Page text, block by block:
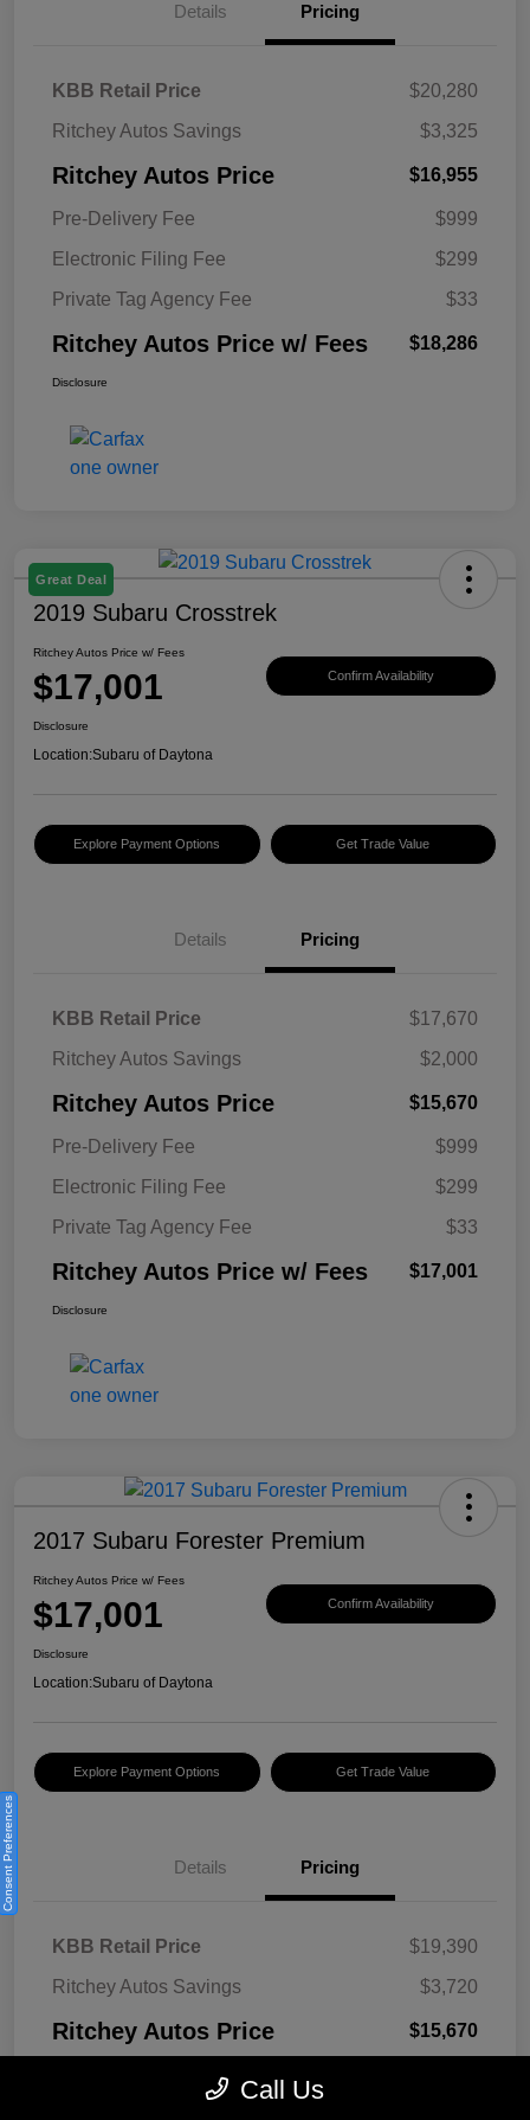
Details Pricing
KBB Retail Price
$20,280
Ritchey Autos Savings
$3,325
Ritchey Autos Price $16,955
Pre-Delivery Fee
$999
Electronic Filing Fee
$299
Private Tag Agency Fee
$33
Ritchey Autos Price w/ Fees $18,286
Disclosure
Great Deal
2019 Subaru Crosstrek
Ritchey Autos Price w/ Fees
$17,001 Confirm Availability
Disclosure
Location:Subaru of Daytona
Explore Payment Options Get Trade Value
Details Pricing
KBB Retail Price
$17,670
Ritchey Autos Savings
$2,000
Ritchey Autos Price $15,670
Pre-Delivery Fee
$999
Electronic Filing Fee
$299
Private Tag Agency Fee
$33
Ritchey Autos Price w/ Fees $17,001
Disclosure
2017 Subaru Forester Premium
Ritchey Autos Price w/ Fees
$17,001 Confirm Availability
Disclosure
Location:Subaru of Daytona
Explore Payment Options Get Trade Value
Details Pricing
KBB Retail Price
$19,390
Ritchey Autos Savings
$3,720
Ritchey Autos Price $15,670
Call Us
Consent Preferences